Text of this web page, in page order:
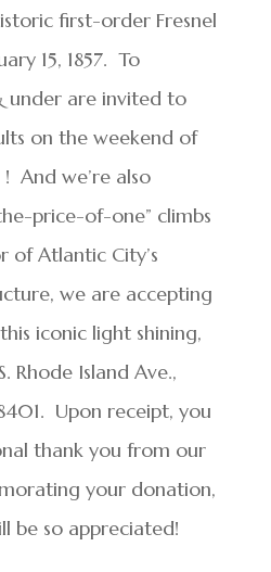
first-order Fresnel
15, 1857. To
under are invited to
on the weekend of
! And we’re also
price-of-one” climbs
Atlantic City’s
we are accepting
iconic light shining,
Rhode Island Ave.,
Upon receipt, you
thank you from our
your donation,
be so appreciated!